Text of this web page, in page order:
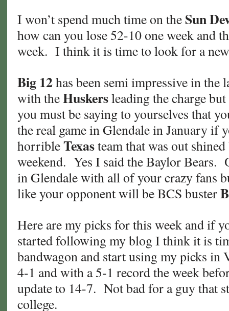
I won’t spend much time on the Sun
how can you lose 52-10 one week and
week. I think it is time to look for a
Big 12has been semi impressive in the
with theHuskersleading the charge
you must be saying to yourselves that
the real game in Glendale in January if
horribleTexasteam that was out
weekend. Yes I said the Baylor Bears.
in Glendale with all of your crazy fans
like your opponent will be BCS buster
Here are my picks for this week and if
started following my blog I think it is
bandwagon and start using my picks in
4-1 and with a 5-1 record the week
update to 14-7. Not bad for a guy that
college.